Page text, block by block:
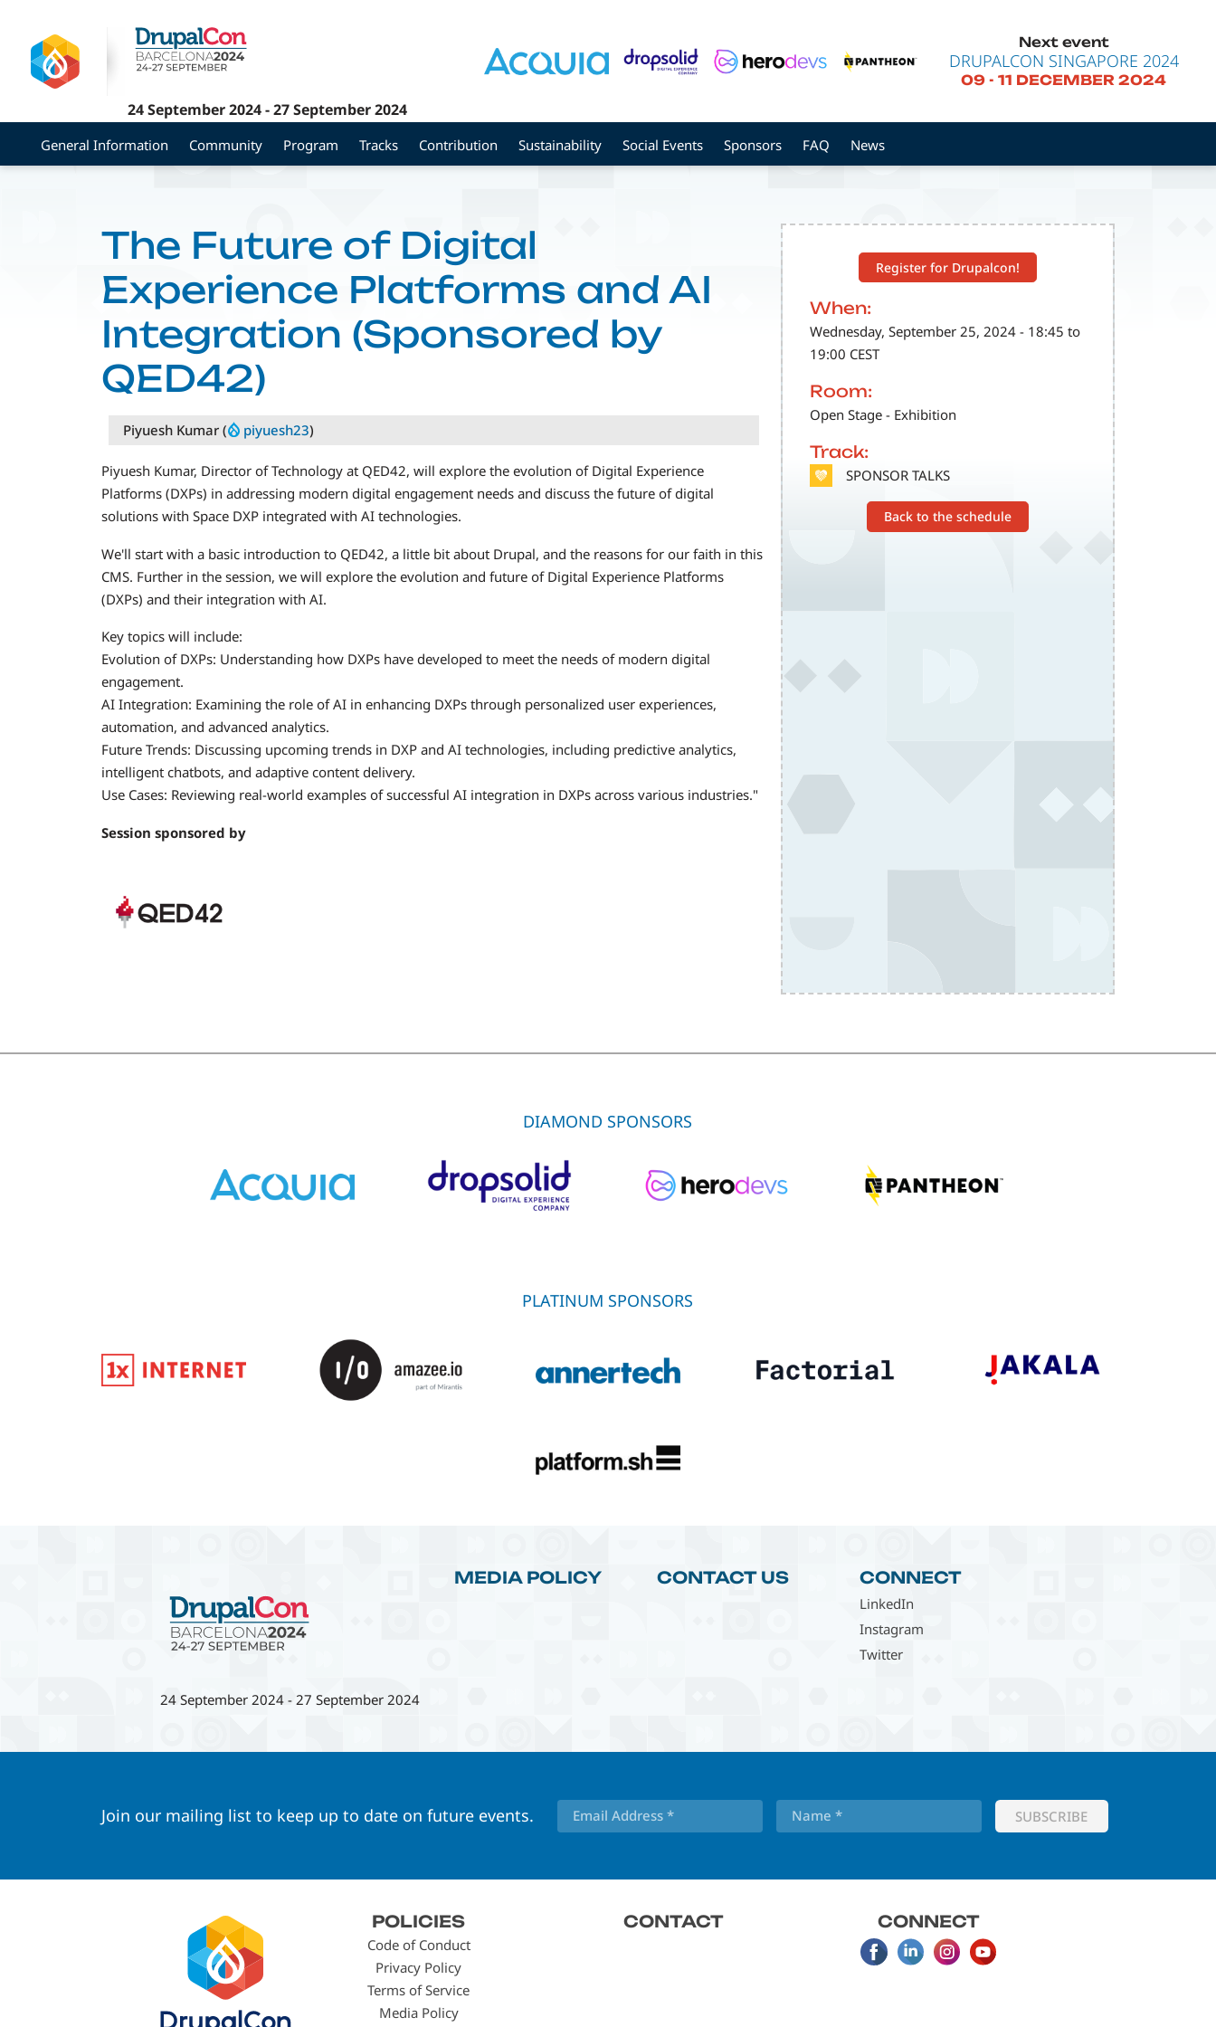
main
content
24 September 2024-27 September 2024
Next event
DRUPALCON SINGAPORE 2024
09 -11 DECEMBER 2024
General Information Community Program Tracks Contribution Sustainability Social Events Sponsors FAQ News
Register for Drupalcon!
When:
Wednesday, September 25, 2024 - 18:45 to
19:00 CEST
Room:
Open Stage - Exhibition
Track:
SVG SPONSOR TALKS
Back to the schedule
The Future of Digital
Experience Platforms and AI
Integration (Sponsored by
QED42)
Piyuesh Kumar ( piyuesh23)
Piyuesh Kumar, Director of Technology at QED42, will explore the evolution of Digital Experience
Platforms (DXPs) in addressing modern digital engagement needs and discuss the future of digital
solutions with Space DXP integrated with AI technologies.
We'll start with a basic introduction to QED42, a little bit about Drupal, and the reasons for our faith in this
CMS. Further in the session, we will explore the evolution and future of Digital Experience Platforms
(DXPs) and their integration with AI.
Key topics will include:
Evolution of DXPs: Understanding how DXPs have developed to meet the needs of modern digital
engagement.
AI Integration: Examining the role of AI in enhancing DXPs through personalized user experiences,
automation, and advanced analytics.
Future Trends: Discussing upcoming trends in DXP and AI technologies, including predictive analytics,
intelligent chatbots, and adaptive content delivery.
Use Cases: Reviewing real-world examples of successful AI integration in DXPs across various industries."
Session sponsored by
DIAMOND SPONSORS
PLATINUM SPONSORS
24 September 2024 - 27 September 2024
MEDIA POLICY CONTACT US CONNECT
LinkedIn
Instagram
Twitter
Join our mailing list to keep up to date on future events.
menu
POLICIES
Code of Conduct
Privacy Policy
Terms of Service
Media Policy
CONTACT CONNECT